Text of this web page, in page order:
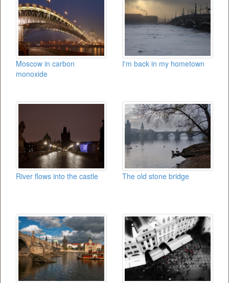
Moscow in carbon
monoxide
I'm back in my hometown
River flows into the castle The old stone bridge